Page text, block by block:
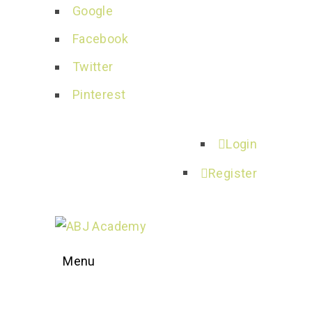
Google
Facebook
Twitter
Pinterest
Login
Register
Menu